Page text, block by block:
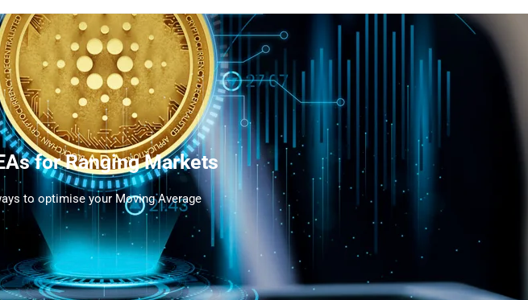
for Ranging Markets
to optimise your Moving Average